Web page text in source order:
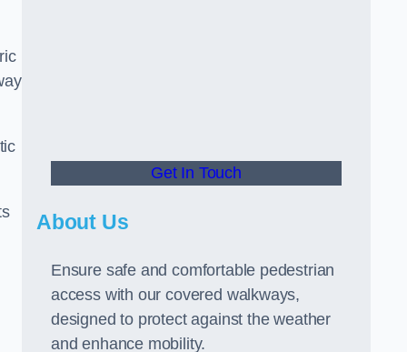
Get In Touch
About Us
Ensure safe and comfortable pedestrian
access with our covered walkways,
designed to protect against the weather
and enhance mobility.